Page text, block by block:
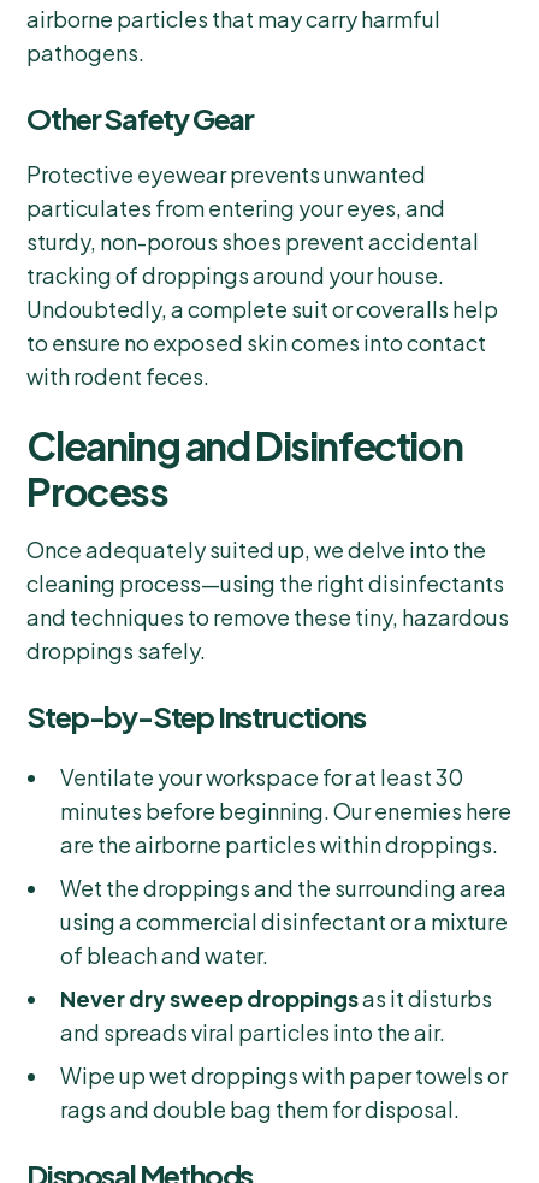
airborne particles that may carry harmful
pathogens.
Other Safety Gear
Protective eyewear prevents unwanted
particulates from entering your eyes, and
sturdy, non-porous shoes prevent accidental
tracking of droppings around your house.
Undoubtedly, a complete suit or coveralls help
to ensure no exposed skin comes into contact
with rodent feces.
Cleaning and Disinfection
Process
Once adequately suited up, we delve into the
cleaning process—using the right disinfectants
and techniques to remove these tiny, hazardous
droppings safely.
Step-by-Step Instructions
Ventilate your workspace for at least 30
minutes before beginning. Our enemies here
are the airborne particles within droppings.
Wet the droppings and the surrounding area
using a commercial disinfectant or a mixture
of bleach and water.
Never dry sweep droppingsas it disturbs
and spreads viral particles into the air.
Wipe up wet droppings with paper towels or
rags and double bag them for disposal.
Disposal Methods